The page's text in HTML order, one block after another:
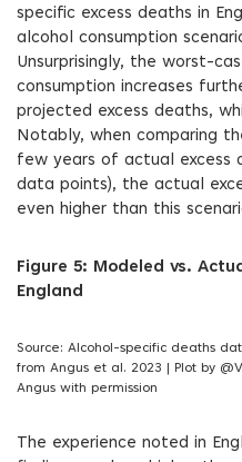
specific excess deaths in
alcohol consumption
Unsurprisingly, the worst-
consumption increases
projected excess deaths,
Notably, when comparing
few years of actual excess
data points), the actual
even higher than this
Figure 5: Modeled vs.
England
Source: Alcohol-specific deaths
from Angus et al. 2023 | Plot by
Angus with permission
The experience noted in